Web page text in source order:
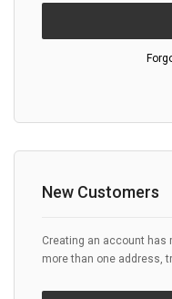
New Customers
Creating an account has
more than one address,